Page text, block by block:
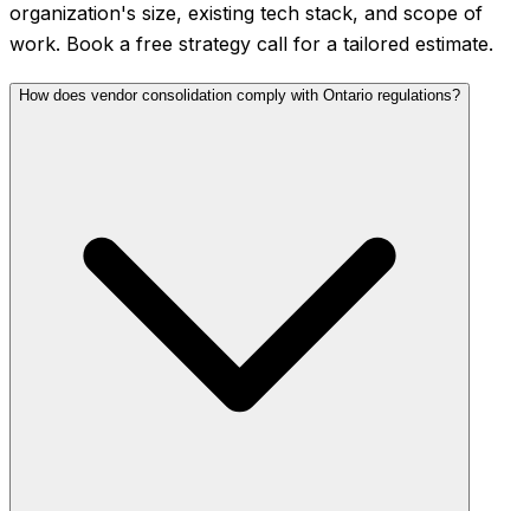
organization's size, existing tech stack, and scope of
work. Book a free strategy call for a tailored estimate.
How does vendor consolidation comply with Ontario regulations?